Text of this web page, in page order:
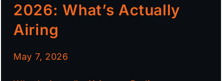
2026: What’s Actually
Airing
May 7, 2026